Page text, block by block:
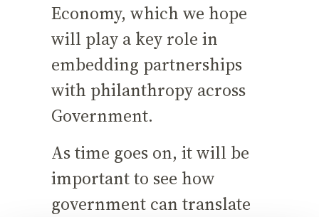
Economy, which we hope
will play a key role in
embedding partnerships
with philanthropy across
Government.
As time goes on, it will be
important to see how
government can translate